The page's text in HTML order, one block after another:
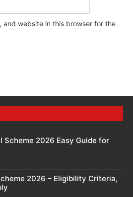
and website in this browser for the
Scheme 2026 Easy Guide for
2026 – Eligibility Criteria,